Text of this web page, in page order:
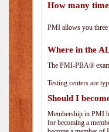
How many
PMI allows you three
Where in the
The PMI-PBA®
Testing centers are
Should I
Membership in PMI
for becoming a